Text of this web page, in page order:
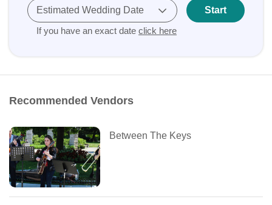
Estimated Wedding Date
If you have an exact date click here
Start
Recommended Vendors
Between The Keys